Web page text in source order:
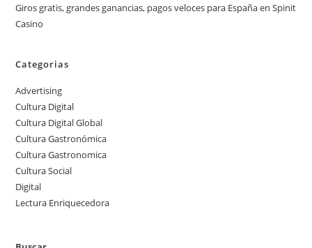
Giros gratis, grandes ganancias, pagos veloces para España en Spinit
Casino
Categorias
Advertising
Cultura Digital
Cultura Digital Global
Cultura Gastronómica
Cultura Gastronomica
Cultura Social
Digital
Lectura Enriquecedora